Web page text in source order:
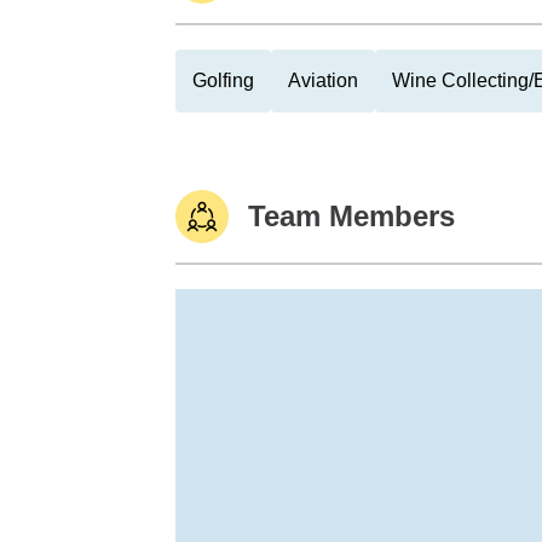
Golfing Aviation Wine Collecting/
Team Members